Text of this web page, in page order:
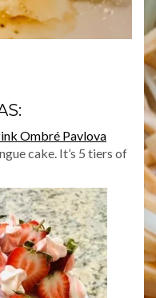
Ombré Pavlova
cake. It’s 5 tiers of